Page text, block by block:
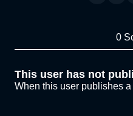
0
This user has not
When this user publishes